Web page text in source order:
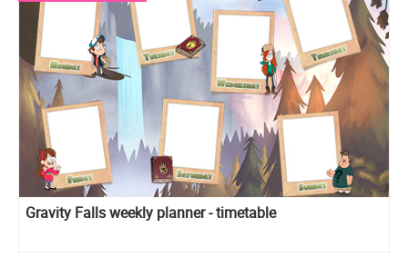
Gravity Falls weekly planner - timetable